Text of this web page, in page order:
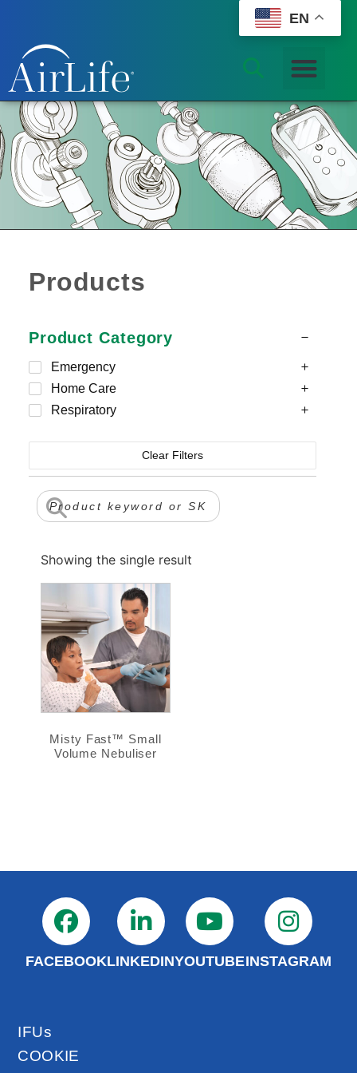
Products
Product Category
Emergency
Home Care
Respiratory
Clear Filters
Showing the single result
Misty Fast™ Small
Volume Nebuliser
FACEBOOKLINKEDINYOUTUBEINSTAGRAM
IFUs
COOKIE
EN